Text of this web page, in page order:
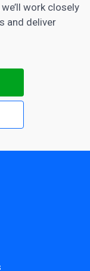
work closely
and deliver